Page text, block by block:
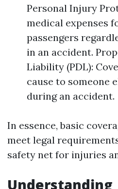
Personal Injury
medical expenses
passengers
in an accident.
Liability (PDL):
cause to someone
during an accident.
In essence, basic
meet legal
safety net for injuries
Understanding